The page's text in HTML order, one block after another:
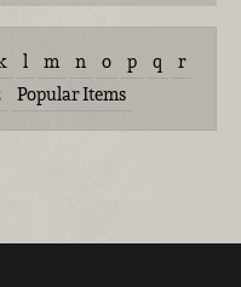
l m n o p q
r
Popular Items